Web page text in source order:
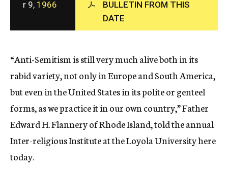
c
y
r 9, 1966
BULLETIN FROM THIS
DATE
“Anti-Semitism is still very much alive both in its
rabid variety, not only in Europe and South America,
but even in the United States in its polite or genteel
forms, as we practice it in our own country,” Father
Edward H. Flannery of Rhode Island, told the annual
Inter-religious Institute at the Loyola University here
today.